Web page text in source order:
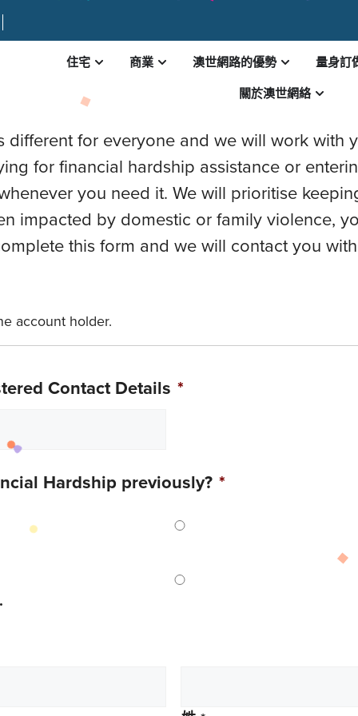
住宅 商業 澳世網路的優勢
量身訂
關於澳世網絡
HARDSHIP
different for everyone and we will work with
for financial hardship assistance or
you need it. We will prioritise
impacted by domestic or family violence,
this form and we will contact you
account holder.
Contact Details *
Hardship previously? *